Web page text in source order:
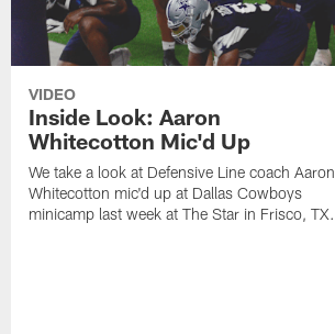
VIDEO
Inside Look: Aaron
Whitecotton Mic'd Up
We take a look at Defensive Line coach Aaron
Whitecotton mic'd up at Dallas Cowboys
minicamp last week at The Star in Frisco, TX.